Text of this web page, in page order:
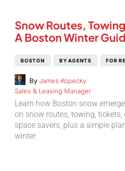
Snow Routes,
A Boston Winter
BOSTON BY AGENTS FOR
By James Kopecky
Sales & Leasing Manager
Learn how Boston snow
on snow routes, towing, tickets,
space savers, plus a simple
winter.